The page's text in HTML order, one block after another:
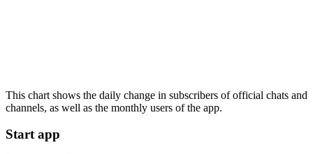
This chart shows the daily change in subscribers of official chats and
channels, as well as the monthly users of the app.
Start app